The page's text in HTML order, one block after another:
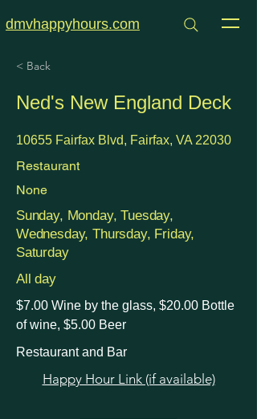
dmvhappyhours.com
< Back
Ned's New England Deck
10655 Fairfax Blvd, Fairfax, VA 22030
Restaurant
None
Sunday, Monday, Tuesday,
Wednesday, Thursday, Friday,
Saturday
All day
$7.00 Wine by the glass, $20.00 Bottle
of wine, $5.00 Beer
Restaurant and Bar
Happy Hour Link (if available)